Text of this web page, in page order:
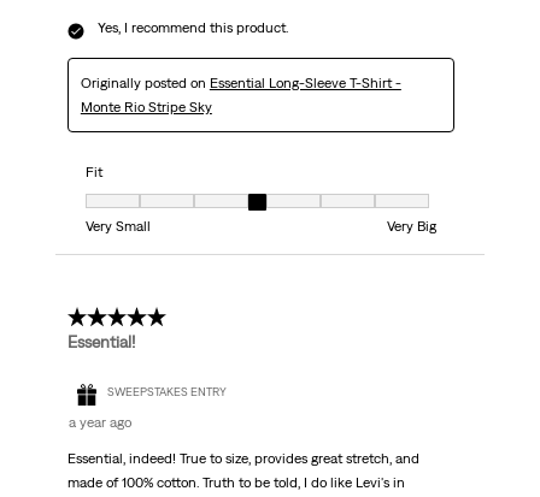
Yes, I recommend this product.
Originally posted on Essential Long-Sleeve T-Shirt -
Monte Rio Stripe Sky
Fit
Fit, 4 out of 7, where 1 equals to Very Small and 7 equals to Very Big
Very Small
Very Big
5 out of 5 stars.
Essential!
SWEEPSTAKES ENTRY
a year ago
Essential, indeed! True to size, provides great stretch, and
made of 100% cotton. Truth to be told, I do like Levi's in